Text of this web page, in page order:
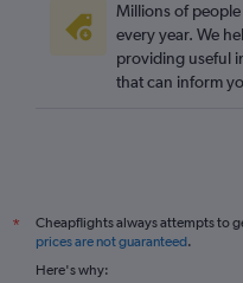
Millions of
every year. We
providing useful
that can inform
*
Cheapflights always attempts to
prices are not guaranteed.
Here's why: